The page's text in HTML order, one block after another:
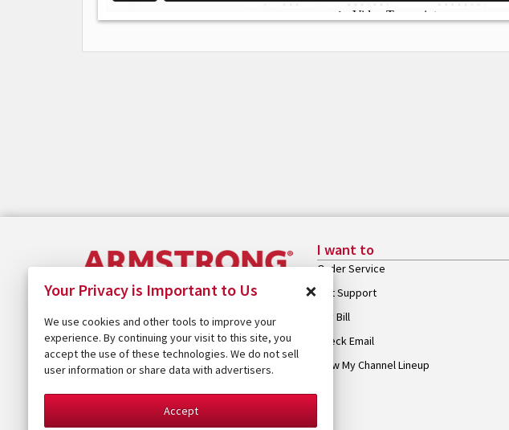
I want to
Order Service
Get Support
Pay Bill
Check Email
View My Channel Lineup
Your Privacy is Important to Us ×
We use cookies and other tools to improve your
experience. By continuing your visit to this site, you
accept the use of these technologies. We do not sell
user information or share data with advertisers.
Accept